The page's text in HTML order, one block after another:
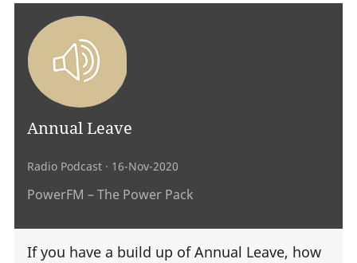
Annual Leave
Radio Podcast · 16-Nov-2020
PowerFM – The Power Pack
If you have a build up of Annual Leave, how